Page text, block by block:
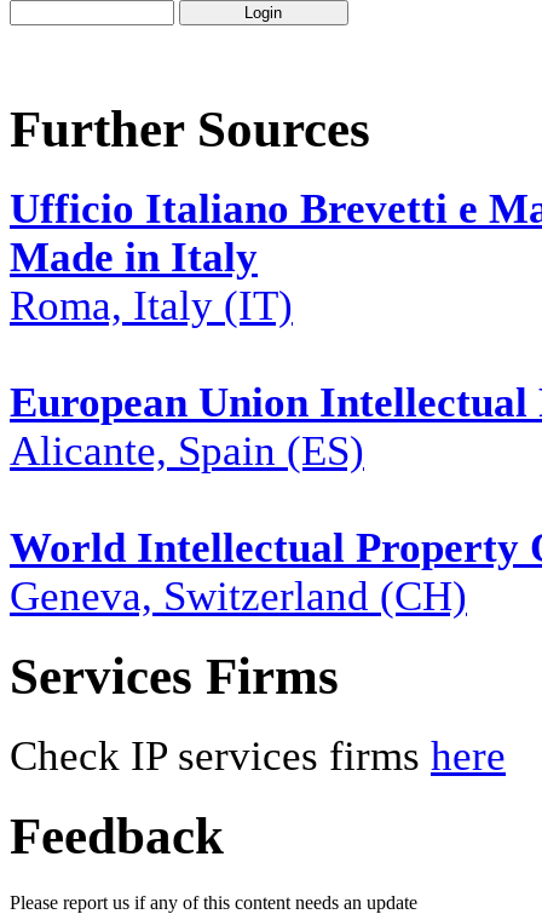
Further Sources
Ufficio Italiano Brevetti e
Made in Italy
Roma, Italy (IT)
European Union
Alicante, Spain (ES)
World Intellectual Property
Geneva, Switzerland (CH)
Services Firms
Check IP services firms here
Feedback
Please report us if any of this content needs an update